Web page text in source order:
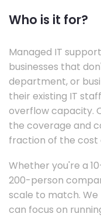
Who is it for?
Managed IT
businesses that
department, or
their existing IT
overflow capacity.
the coverage and
fraction of the cost
Whether you're a
200-person
scale to match.
can focus on